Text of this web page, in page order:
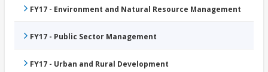
FY17 - Environment and Natural Resource Management
FY17 - Public Sector Management
FY17 - Urban and Rural Development